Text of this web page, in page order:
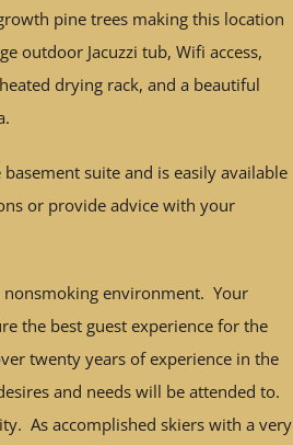
pine trees making this location
outdoor Jacuzzi tub, Wifi access,
drying rack, and a beautiful
suite and is easily available
or provide advice with your
nonsmoking environment. Your
the best guest experience for the
twenty years of experience in the
and needs will be attended to.
As accomplished skiers with a very